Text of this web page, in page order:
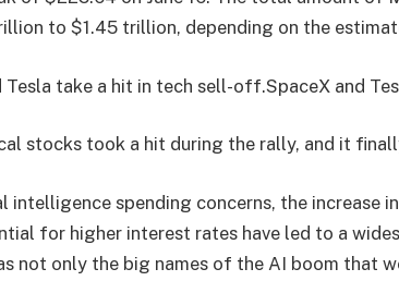
to $1.45 trillion, depending on the
Tesla take a hit in tech sell-off.SpaceX and
stocks took a hit during the rally, and it
intelligence spending concerns, the increase
for higher interest rates have led to a
not only the big names of the AI boom that